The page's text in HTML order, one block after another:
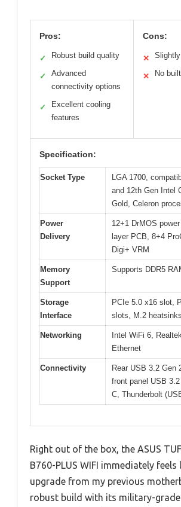
Pros:
✓ Robust build quality
✓
Advanced
connectivity options
✓
Excellent cooling
features
Cons:
✕
✕ No
Specification:
Socket Type
LGA 1700,
and 12th Gen Intel
Gold, Celeron
Power
Delivery
12+1 DrMOS
layer PCB, 8+4
Digi+ VRM
Memory
Support
Supports DDR5
Storage
Interface
PCIe 5.0 x16 slot,
slots, M.2 heatsinks
Networking
Intel WiFi 6,
Ethernet
Connectivity
Rear USB 3.2 Gen
front panel USB
C, Thunderbolt
Right out of the box, the ASUS
B760-PLUS WIFI immediately feels
upgrade from my previous
robust build with its military-grade